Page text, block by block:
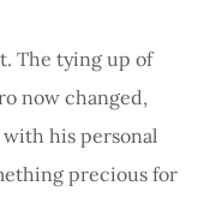
The tying up of
now changed,
with his personal
precious for